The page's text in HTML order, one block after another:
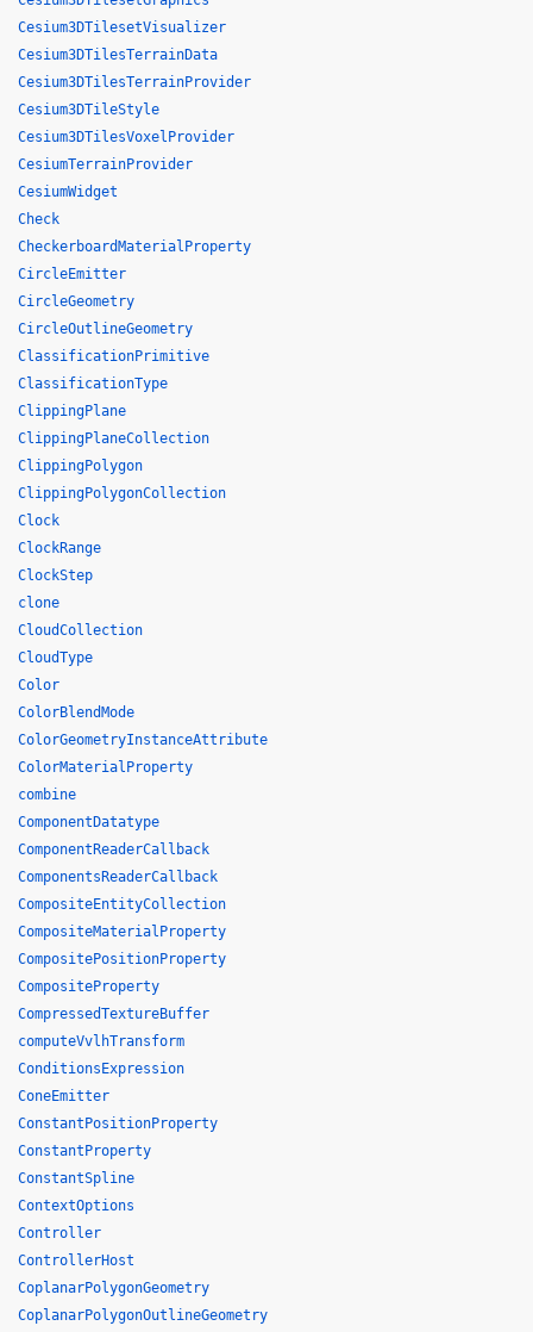
Cesium3DTilesetVisualizer
Cesium3DTilesTerrainData
Cesium3DTilesTerrainProvider
Cesium3DTileStyle
Cesium3DTilesVoxelProvider
CesiumTerrainProvider
CesiumWidget
Check
CheckerboardMaterialProperty
CircleEmitter
CircleGeometry
CircleOutlineGeometry
ClassificationPrimitive
ClassificationType
ClippingPlane
ClippingPlaneCollection
ClippingPolygon
ClippingPolygonCollection
Clock
ClockRange
ClockStep
clone
CloudCollection
CloudType
Color
ColorBlendMode
ColorGeometryInstanceAttribute
ColorMaterialProperty
combine
ComponentDatatype
ComponentReaderCallback
ComponentsReaderCallback
CompositeEntityCollection
CompositeMaterialProperty
CompositePositionProperty
CompositeProperty
CompressedTextureBuffer
computeVvlhTransform
ConditionsExpression
ConeEmitter
ConstantPositionProperty
ConstantProperty
ConstantSpline
ContextOptions
Controller
ControllerHost
CoplanarPolygonGeometry
CoplanarPolygonOutlineGeometry